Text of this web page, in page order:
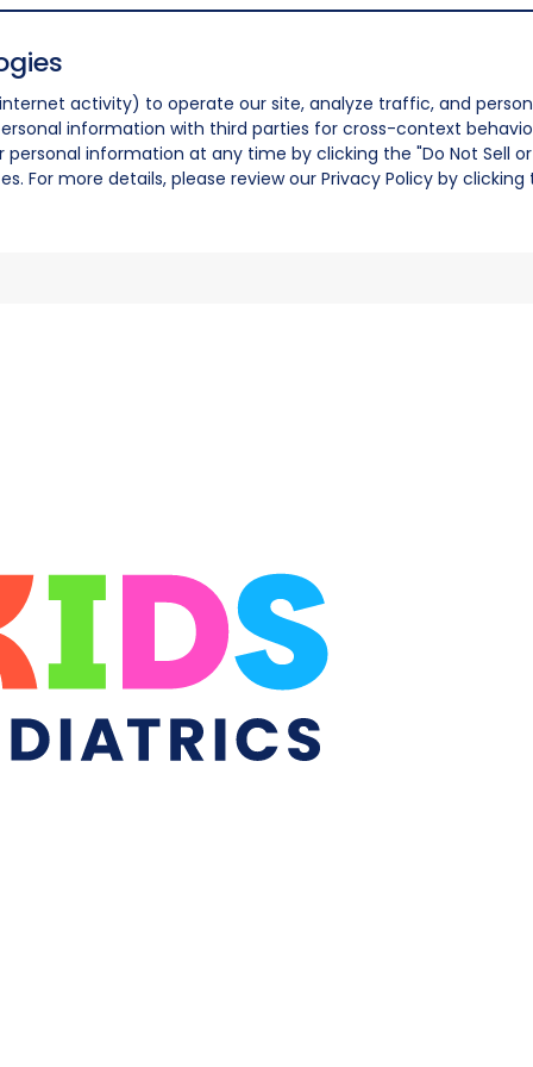
activity) to operate our site, analyze traffic, and
information with third parties for cross-context
information at any time by clicking the "Do Not Sell or
For more details, please review our Privacy Policy by clicking